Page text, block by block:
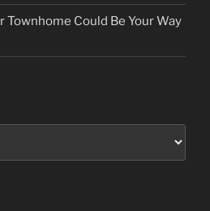
Townhome Could Be Your Way